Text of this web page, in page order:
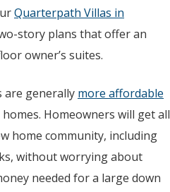
Quarterpath Villas in
story plans that offer an
owner’s suites.
are generally more affordable
Homeowners will get all
home community, including
without worrying about
needed for a large down